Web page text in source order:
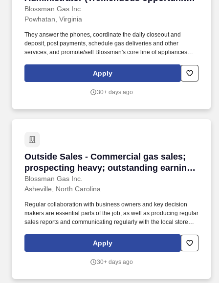
in Powhatan, VA; competitive pay and
benefits; professional growth)
Blossman Gas Inc.
Powhatan, Virginia
They answer the phones, coordinate the daily closeout and
deposit, post payments, schedule gas deliveries and other
services, and promote/sell Blossman's core line of appliances
service, ok with fast-paced work at times, and want to work for a
great company then we encourage you to submit your application
Apply
30+ days ago
Outside Sales - Commercial gas sales;
prospecting heavy; outstanding earnings
potential
Blossman Gas Inc.
Outside Sales - Commercial gas sales;
Asheville, North Carolina
Regular collaboration with business owners and key decision
makers are essential parts of the job, as well as producing regular
sales reports and communicating regularly with the local store
Sales representatives focus on promoting and closing the sales of
propane to prospective commercial customers.
Apply
30+ days ago